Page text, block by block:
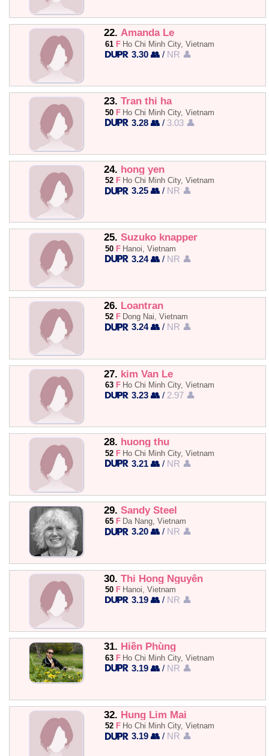
22. Amanda Le
61 F Ho Chi Minh City, Vietnam
3.30 👥 / NR 👤
23. Tran thi ha
50 F Ho Chi Minh City, Vietnam
3.28 👥 / 3.03 👤
24. hong yen
52 F Ho Chi Minh City, Vietnam
3.25 👥 / NR 👤
25. Suzuko knapper
50 F Hanoi, Vietnam
3.24 👥 / NR 👤
26. Loantran
52 F Dong Nai, Vietnam
3.24 👥 / NR 👤
27. kim Van Le
63 F Ho Chi Minh City, Vietnam
3.23 👥 / 2.97 👤
28. huong thu
52 F Ho Chi Minh City, Vietnam
3.21 👥 / NR 👤
29. Sandy Steel
65 F Da Nang, Vietnam
3.20 👥 / NR 👤
30. Thi Hong Nguyên
50 F Hanoi, Vietnam
3.19 👥 / NR 👤
31. Hiền Phùng
63 F Ho Chi Minh City, Vietnam
3.19 👥 / NR 👤
32. Hung Lim Mai
52 F Ho Chi Minh City, Vietnam
3.19 👥 / NR 👤